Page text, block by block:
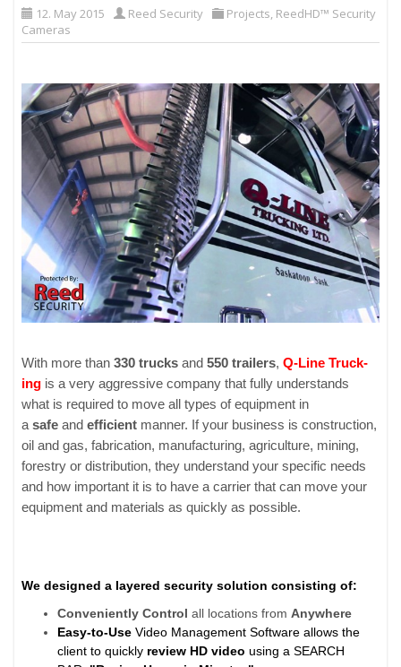
12. May 2015 Reed Security Projects, ReedHD™ Security
Cameras
With more than330 trucksand550 trail­ers,Q-Line Truck­
ing is a very aggres­sive com­pany that fully under­stands
what is required to move all types of equip­ment in
asafe andeffi­cient man­ner. If your busi­ness is con­struc­tion,
oil and gas, fab­ri­ca­tion, man­u­fac­tur­ing, agri­cul­ture, min­ing,
forestry or dis­tri­b­u­tion, they under­stand your spe­cific needs
and how impor­tant it is to have a car­rier that can move your
equip­ment and mate­ri­als as quickly as pos­si­ble.
We designed a layered security solution consisting of:
Conveniently Control all locations fromAnywhere
Easy-to-UseVideo Management Software allows the
client to quickly review HD video using a SEARCH